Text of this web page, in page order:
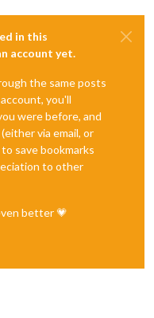
in this
account yet.
the same posts
you'll
were before, and
via email, or
save bookmarks
to other
better 💗